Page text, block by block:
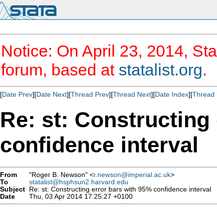
Notice: On April 23, 2014,
forum, based at statalist.org.
[Date Prev][Date Next][Thread Prev][Thread Next][Date Index][Thread
Re: st:
confidence interval
From "Roger B. Newson" <r.newson@imperial.ac.uk>
To
statalist@hsphsun2.harvard.edu
Subject Re: st: Constructing error bars with 95% confidence interval
Date
Thu, 03 Apr 2014 17:25:27 +0100